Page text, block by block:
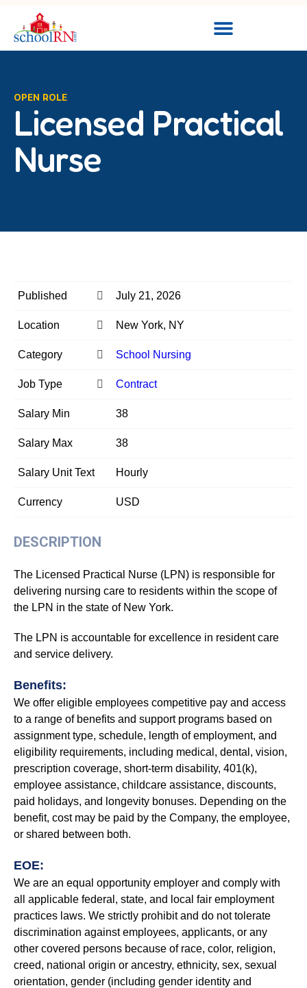
OPEN ROLE
Licensed Practical
Nurse
Published July 21, 2026
Location New York, NY
Category School Nursing
Job Type Contract
Salary Min 38
Salary Max 38
Salary Unit Text Hourly
Currency USD
DESCRIPTION
The Licensed Practical Nurse (LPN) is responsible for
delivering nursing care to residents within the scope of
the LPN in the state of New York.
The LPN is accountable for excellence in resident care
and service delivery.
Benefits:
We offer eligible employees competitive pay and access
to a range of benefits and support programs based on
assignment type, schedule, length of employment, and
eligibility requirements, including medical, dental, vision,
prescription coverage, short-term disability, 401(k),
employee assistance, childcare assistance, discounts,
paid holidays, and longevity bonuses. Depending on the
benefit, cost may be paid by the Company, the employee,
or shared between both.
EOE:
We are an equal opportunity employer and comply with
all applicable federal, state, and local fair employment
practices laws. We strictly prohibit and do not tolerate
discrimination against employees, applicants, or any
other covered persons because of race, color, religion,
creed, national origin or ancestry, ethnicity, sex, sexual
orientation, gender (including gender identity and